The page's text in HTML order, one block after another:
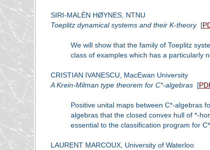
SIRI-MALÉN HØYNES, NTNU
Toeplitz dynamical systems and their K-theory[
We will show that the family of Toeplitz
class of examples which has a particularly
CRISTIAN IVANESCU, MacEwan University
A Krein-Milman type theorem for C*-algebras[
Positive unital maps between C*-algebras
algebras that the closed convex hull of *-
essential to the classification program for
LAURENT MARCOUX, University of Waterloo